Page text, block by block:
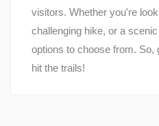
visitors. Whether you're
challenging hike, or a
options to choose from. So,
hit the trails!